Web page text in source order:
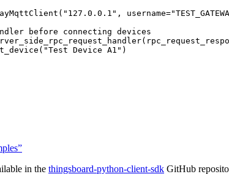
( " 127.0.0.1 " , username="
before connecting devices
(
( "Test Device A1 " )
in the thingsboard-python-client-sdk GitHub